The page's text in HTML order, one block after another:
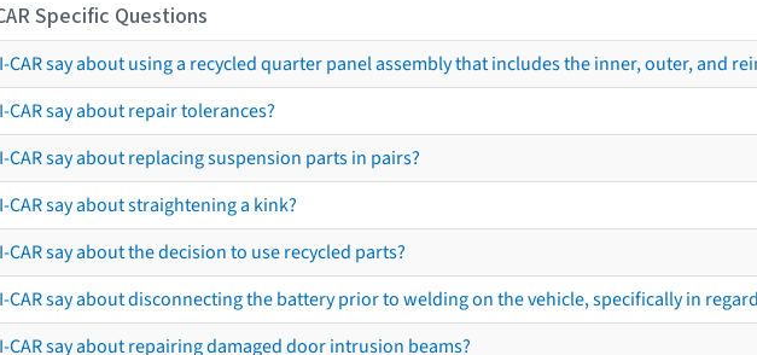
Specific Questions
CAR say about using a recycled quarter panel assembly that includes the inner, outer, and
CAR say about repair tolerances?
CAR say about replacing suspension parts in pairs?
CAR say about straightening a kink?
CAR say about the decision to use recycled parts?
CAR say about disconnecting the battery prior to welding on the vehicle, specifically in
CAR say about repairing damaged door intrusion beams?